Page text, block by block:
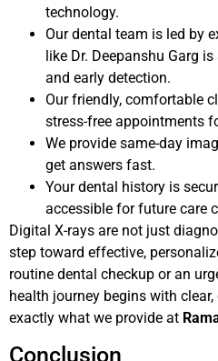
technology.
Our dental team is led by
like Dr. Deepanshu Garg
and early detection.
Our friendly, comfortable
stress-free appointments
We provide same-day
get answers fast.
Your dental history is
accessible for future care
Digital X-rays are not just
step toward effective,
routine dental checkup or an
health journey begins with
exactly what we provide at
Conclusion